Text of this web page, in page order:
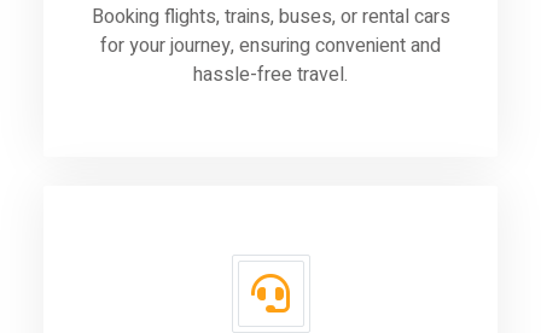
Booking flights, trains, buses, or rental cars
for your journey, ensuring convenient and
hassle-free travel.